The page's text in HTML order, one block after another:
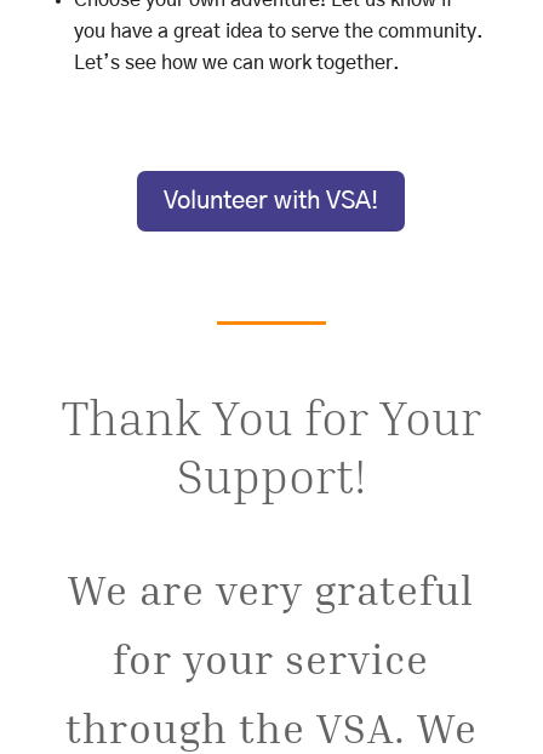
you have a great idea to serve the community.
Let’s see how we can work together.
Volunteer with VSA!
Thank You for Your
Support!
We are very grateful
for your service
through the VSA. We